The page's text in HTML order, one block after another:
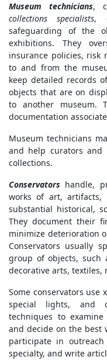
Museum technicians,
collections specialists,
safeguarding of the
exhibitions. They
insurance policies, risk
to and from the
keep detailed records
objects that are on
to another museum.
documentation
Museum technicians
and help curators and
collections.
Conservators handle,
works of art, artifacts,
substantial historical,
They document their
minimize deterioration
Conservators usually
group of objects, such
decorative arts,
Some conservators use
special lights, and
techniques to
and decide on the best
participate in
specialty, and write